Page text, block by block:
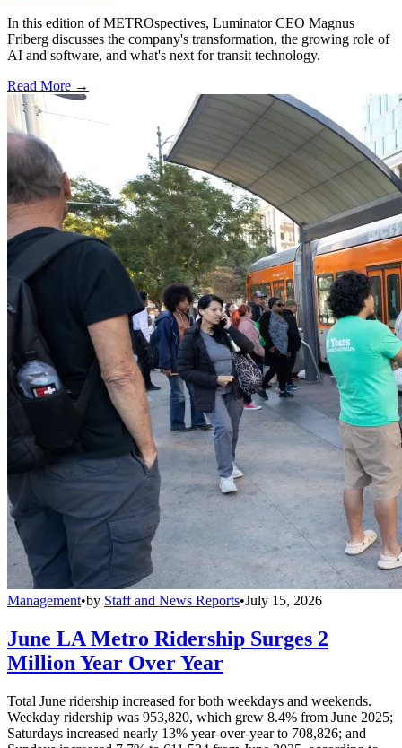
In this edition of METROspectives, Luminator CEO Magnus
Friberg discusses the company's transformation, the growing role of
AI and software, and what's next for transit technology.
Read More →
Management•by Staff and News Reports•July 15, 2026
June LA Metro Ridership Surges 2
Million Year Over Year
Total June ridership increased for both weekdays and weekends.
Weekday ridership was 953,820, which grew 8.4% from June 2025;
Saturdays increased nearly 13% year-over-year to 708,826; and